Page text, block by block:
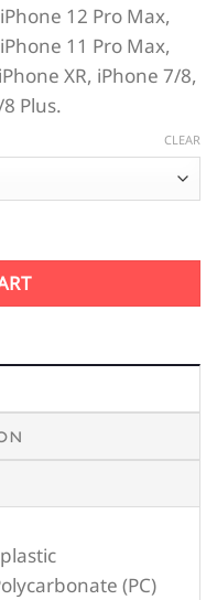
12 Pro Max,
11 Pro Max,
XR, iPhone 7/8,
Plus.
CLEAR
quantity
(PC)